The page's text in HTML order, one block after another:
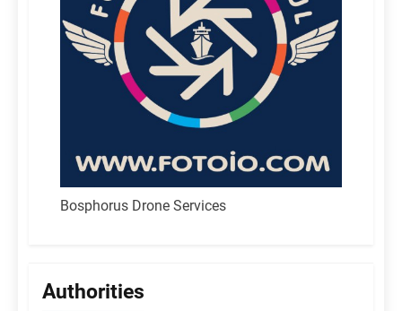
Bosphorus Drone Services
Authorities